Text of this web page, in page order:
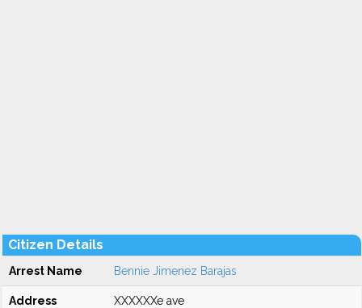
Citizen Details
Arrest Name Bennie Jimenez Barajas
Address XXXXXXe ave